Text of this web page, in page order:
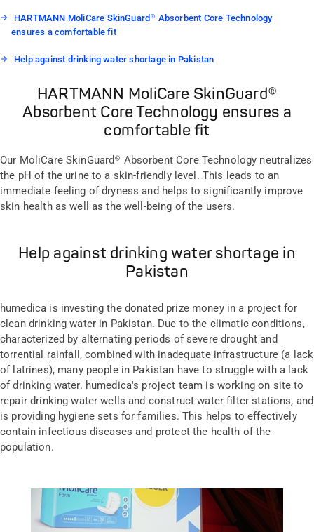
HARTMANN MoliCare SkinGuard® Absorbent Core Technology
ensures a comfortable fit
Help against drinking water shortage in Pakistan
HARTMANN MoliCare SkinGuard®
Absorbent Core Technology ensures a
comfortable fit
Our MoliCare SkinGuard® Absorbent Core Technology neutralizes
the pH of the urine to a skin-friendly level. This leads to an
immediate feeling of dryness and helps to significantly improve
skin health as well as the well-being of the users.
Help against drinking water shortage in
Pakistan
humedica is investing the donated prize money in a project for
clean drinking water in Pakistan. Due to the climatic conditions,
characterized by alternating periods of severe drought and
torrential rainfall, combined with inadequate infrastructure (a lack
of latrines), many people in Pakistan have to struggle with a lack
of drinking water. humedica's project team is working on site to
repair drinking water wells and construct water filter stations, and
is providing hygiene sets for families. This helps to effectively
contain infectious diseases and protect the health of the
population.